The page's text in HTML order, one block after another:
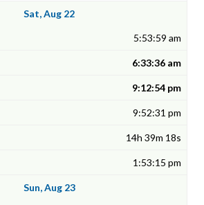
Sat, Aug 22
5:53:59 am
6:33:36 am
9:12:54 pm
9:52:31 pm
14h 39m 18s
1:53:15 pm
Sun, Aug 23